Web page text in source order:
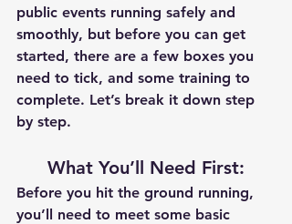
public events running safely and
smoothly, but before you can get
started, there are a few boxes you
need to tick, and some training to
complete. Let’s break it down step
by step.
What You’ll Need First:
Before you hit the ground running,
you’ll need to meet some basic